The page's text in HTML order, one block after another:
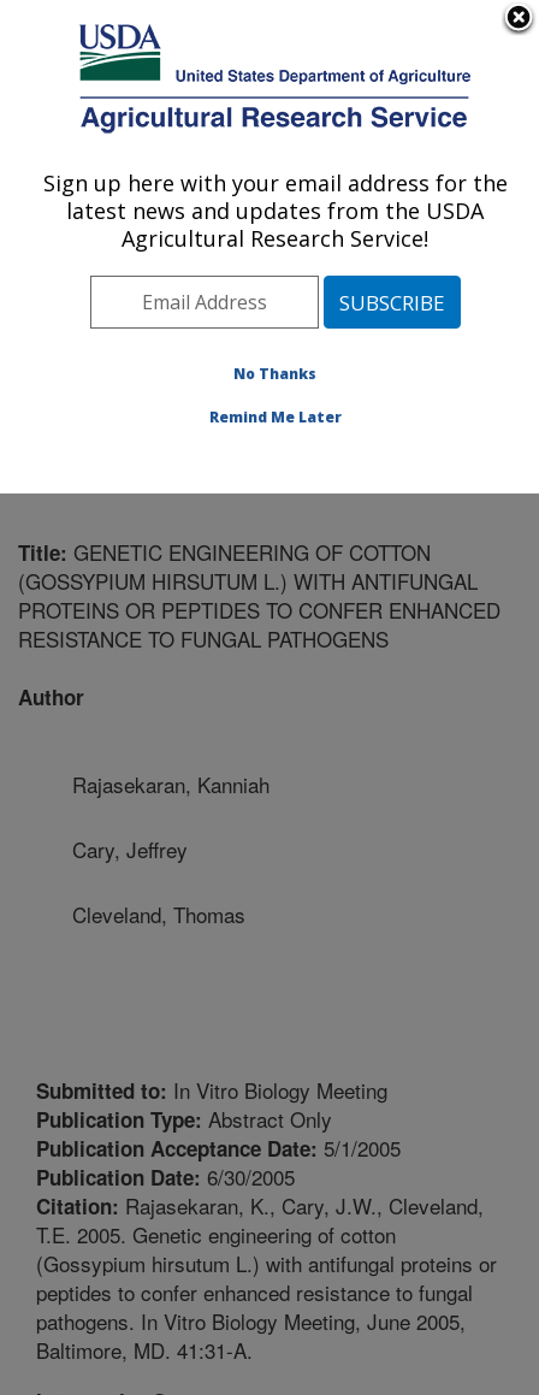
Here's how you know
Agricultural Research Service
U.S. DEPARTMENT OF AGRICULTURE
Food and Feed Safety Research: New
Orleans, LA
Southeast Area
New Orleans, Louisiana
Research»Publications at this
Title: GENETIC ENGINEERING OF COTTON
(GOSSYPIUM HIRSUTUM L.) WITH ANTIFUNGAL
PROTEINS OR PEPTIDES TO CONFER ENHANCED
RESISTANCE TO FUNGAL PATHOGENS
Author
Rajasekaran, Kanniah
Cary, Jeffrey
Cleveland, Thomas
Submitted to: In Vitro Biology Meeting
Publication Type: Abstract Only
Publication Acceptance Date: 5/1/2005
Publication Date: 6/30/2005
Citation: Rajasekaran, K., Cary, J.W., Cleveland,
T.E. 2005. Genetic engineering of cotton
(Gossypium hirsutum L.) with antifungal proteins or
peptides to confer enhanced resistance to fungal
pathogens. In Vitro Biology Meeting, June 2005,
Baltimore, MD. 41:31-A.
Sign up here with your email address for the
latest news and updates from the USDA
Agricultural Research Service!
No Thanks
Remind Me Later